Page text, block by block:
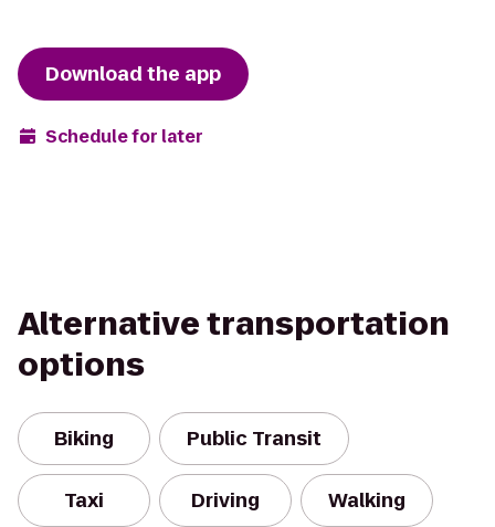
Download the app
Schedule for later
Alternative transportation
options
Biking Public Transit
Taxi Driving Walking